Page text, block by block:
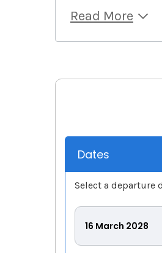
Read More
Dates
Select a departure
16 March 2028